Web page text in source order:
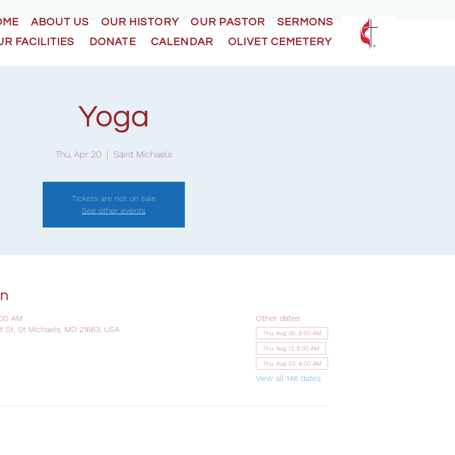
ABOUT US OUR HISTORY OUR PASTOR
SERMONS
FACILITIES
DONATE CALENDAR OLIVET CEMETERY
Yoga
Thu, Apr 20
  |
Saint Michaels
Tickets are not on sale
See other events
AM
St Michaels, MD 21663, USA
Other dates
Thu, Aug 06, 8:00 AM
Thu, Aug 13, 8:00 AM
Thu, Aug 20, 8:00 AM
View all 146 dates